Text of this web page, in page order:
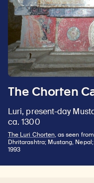
The Chorten
Luri, present-day
ca. 1300
The Luri Chorten, as seen
Dhritarashtra; Mustang,
1993